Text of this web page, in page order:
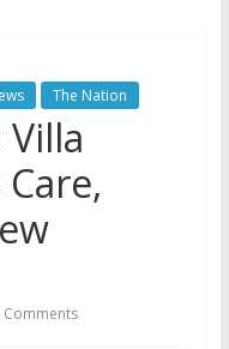
The Nation
Comments